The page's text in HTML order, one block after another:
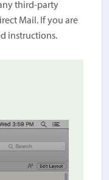
third-party
Mail. If you are
instructions.